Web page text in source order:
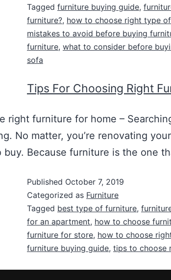
Tagged furniture buying guide,
furniture?, how to choose right type
mistakes to avoid before buying
furniture, what to consider before
sofa
Tips For Choosing Right
right furniture for home –
No matter, you’re renovating
Because furniture is the one
Published October 7, 2019
Categorized as Furniture
Tagged best type of furniture,
for an apartment, how to choose
furniture for store, how to choose
furniture buying guide, tips to choose